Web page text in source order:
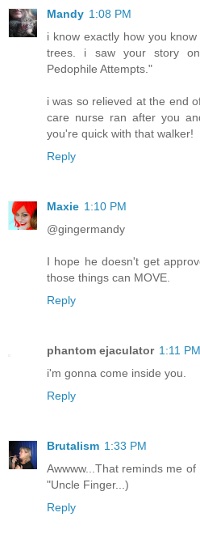
Mandy 1:08 PM
i know exactly how you
trees. i saw your story on
Pedophile Attempts."
i was so relieved at the end
care nurse ran after you
you're quick with that walker!
Reply
Maxie 1:10 PM
@gingermandy
I hope he doesn't get
those things can MOVE.
Reply
phantom ejaculator 1:11 PM
i'm gonna come inside you.
Reply
Brutalism 1:33 PM
Awwww...That reminds me
"Uncle Finger...)
Reply